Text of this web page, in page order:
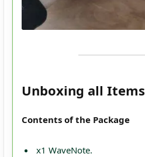
Unboxing all Items
Contents of the Package
x1 WaveNote.